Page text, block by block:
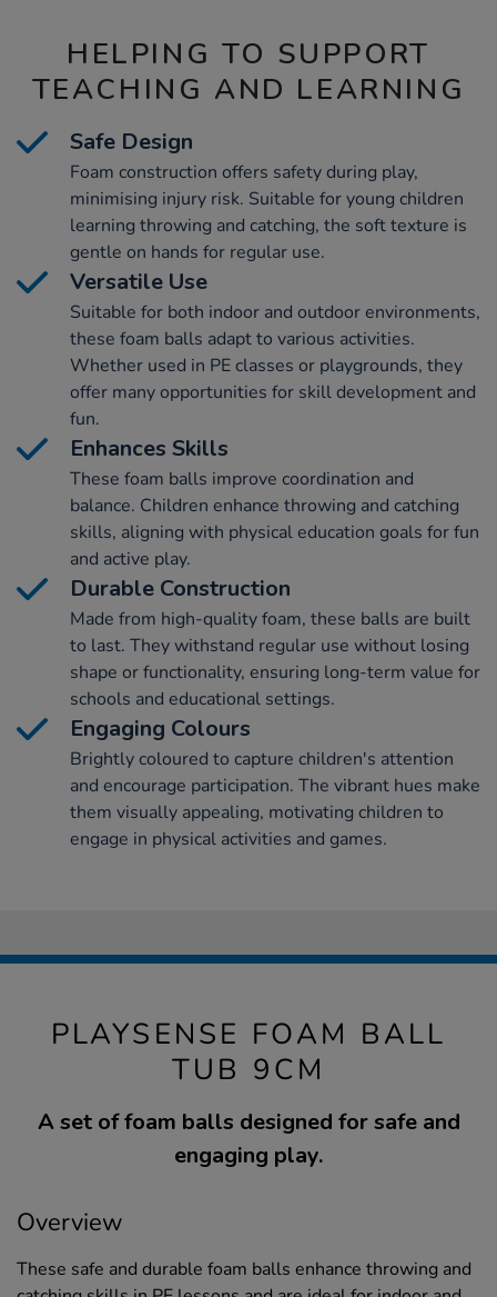
HELPING TO SUPPORT
TEACHING AND LEARNING
Safe Design
Foam construction offers safety during play,
minimising injury risk. Suitable for young children
learning throwing and catching, the soft texture is
gentle on hands for regular use.
Versatile Use
Suitable for both indoor and outdoor environments,
these foam balls adapt to various activities.
Whether used in PE classes or playgrounds, they
offer many opportunities for skill development and
fun.
Enhances Skills
These foam balls improve coordination and
balance. Children enhance throwing and catching
skills, aligning with physical education goals for fun
and active play.
Durable Construction
Made from high-quality foam, these balls are built
to last. They withstand regular use without losing
shape or functionality, ensuring long-term value for
schools and educational settings.
Engaging Colours
Brightly coloured to capture children's attention
and encourage participation. The vibrant hues make
them visually appealing, motivating children to
engage in physical activities and games.
PLAYSENSE FOAM BALL
TUB 9CM
A set of foam balls designed for safe and
engaging play.
Overview
These safe and durable foam balls enhance throwing and